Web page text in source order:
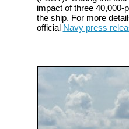
impact of three 40,000-
the ship. For more
official Navy press